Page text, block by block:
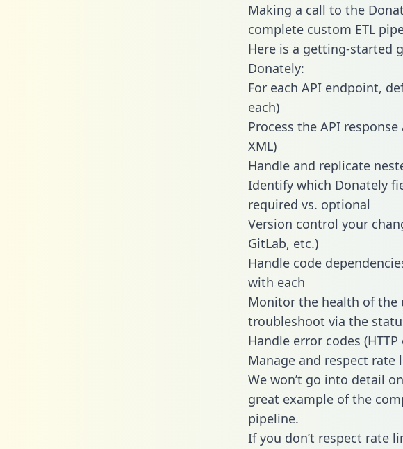
Making a call to the
complete custom ETL
Here is a getting-started
Donately:
For each API endpoint,
each)
Process the API
XML)
Handle and replicate
Identify which Donately
required vs. optional
Version control your
GitLab, etc.)
Handle code
with each
Monitor the health of
troubleshoot via the
Handle error codes
Manage and respect
We won’t go into detail
great example of the
pipeline.
If you don’t respect rate